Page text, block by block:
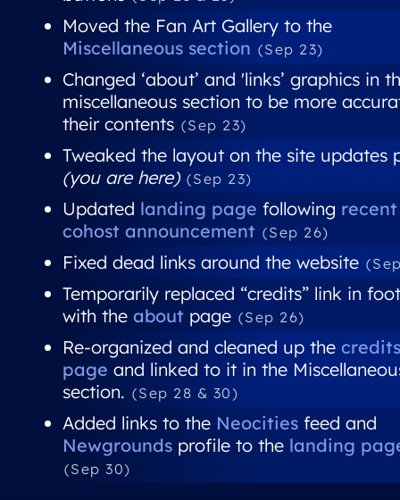
Moved the Fan Art Gallery to the
Miscellaneous section (Sep 23)
Changed ‘about’ and 'links’ graphics in
miscellaneous section to be more
their contents (Sep 23)
Tweaked the layout on the site updates
(you are here) (Sep 23)
Updated landing page following recent
cohost announcement (Sep 26)
Fixed dead links around the website
Temporarily replaced “credits” link in
with the about page (Sep 26)
Re-organized and cleaned up the credits
page and linked to it in the
section. (Sep 28 & 30)
Added links to the Neocities feed and
Newgrounds profile to the landing
(Sep 30)